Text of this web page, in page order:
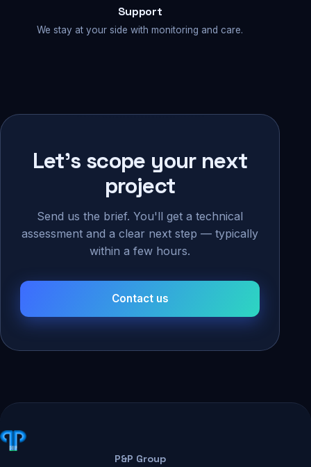
Support
We stay at your side with monitoring and care.
Let's scope your next
project
Send us the brief. You'll get a technical
assessment and a clear next step — typically
within a few hours.
Contact us
P&P Group